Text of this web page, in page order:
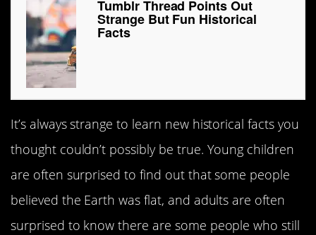
Tumblr Thread Points Out
Strange But Fun Historical
Facts
It’s always strange to learn new historical facts you
thought couldn’t possibly be true. Young children
are often surprised to find out that some people
believed the Earth was flat, and adults are often
surprised to know there are some people who still